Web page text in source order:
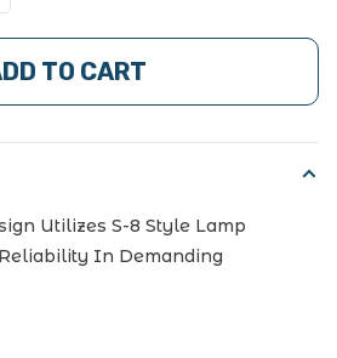
TO CART
Utilizes S-8 Style Lamp
In Demanding